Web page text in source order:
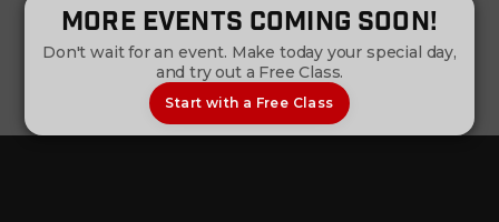
More Events Coming Soon!
Don't wait for an event. Make today your special day,
and try out a Free Class.
Start with a Free Class